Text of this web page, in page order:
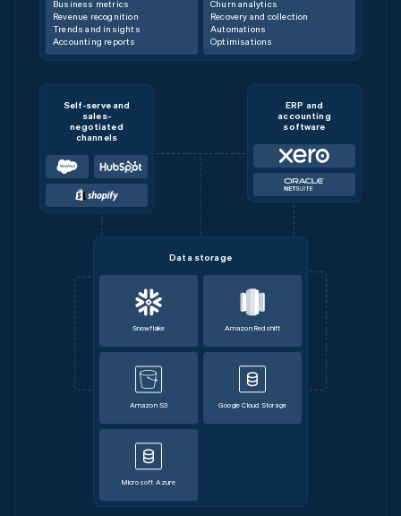
Business metrics
Revenue recognition
Trends and insights
Accounting reports
Churn analytics
Recovery and collection
Automations
Optimisations
Self-serve and
sales-
negotiated
channels
ERP and
accounting
software
Data storage
Snowflake Amazon Redshift
Amazon S3 Google Cloud Storage
Microsoft Azure